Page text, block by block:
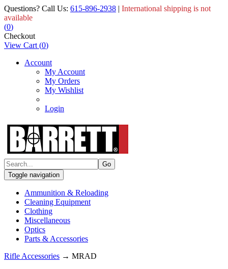
Questions? Call Us: 615-896-2938 | International shipping is not
available
(0)
Checkout
View Cart (0)
Account
My Account
My Orders
My Wishlist
Login
Toggle navigation
Ammunition & Reloading
Cleaning Equipment
Clothing
Miscellaneous
Optics
Parts & Accessories
Rifle Accessories → MRAD